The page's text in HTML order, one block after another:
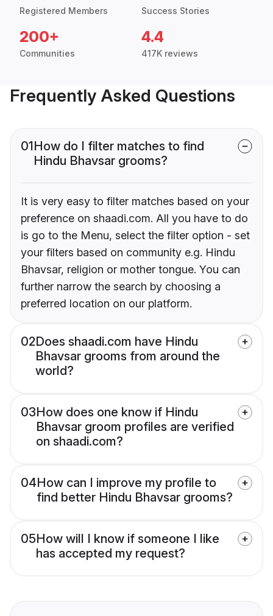
Registered Members Success Stories
200+
Communities
4.4
417K reviews
Frequently Asked Questions
01How do I filter matches to find
Hindu Bhavsar grooms?
It is very easy to filter matches based on your
preference on shaadi.com. All you have to do
is go to the Menu, select the filter option - set
your filters based on community e.g. Hindu
Bhavsar, religion or mother tongue. You can
further narrow the search by choosing a
preferred location on our platform.
02Does shaadi.com have Hindu
Bhavsar grooms from around the
world?
03How does one know if Hindu
Bhavsar groom profiles are verified
on shaadi.com?
04How can I improve my profile to
find better Hindu Bhavsar grooms?
05How will I know if someone I like
has accepted my request?